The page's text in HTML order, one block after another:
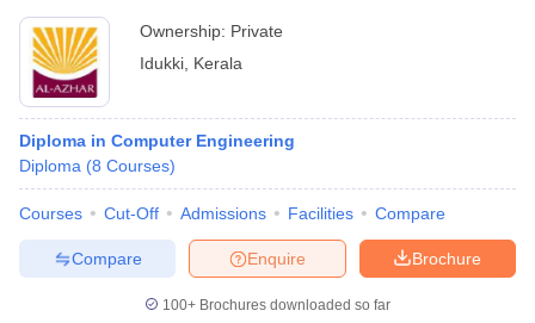
Ownership: Private
Idukki Kerala
Diploma in Computer Engineering
Diploma (8 Courses)
Courses Cut-Off Admissions Facilities Compare
Brochure
Enquire
Compare
100+ Brochures downloaded so far